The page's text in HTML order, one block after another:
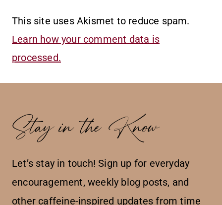
This site uses Akismet to reduce spam.
Learn how your comment data is
processed.
Stay in the Know
Let’s stay in touch! Sign up for everyday
encouragement, weekly blog posts, and
other caffeine-inspired updates from time